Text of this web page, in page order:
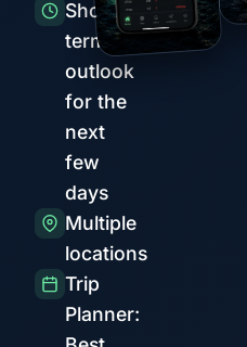
Short-
term
outlook
for the
next
few
days
Multiple
locations
Trip
Planner: